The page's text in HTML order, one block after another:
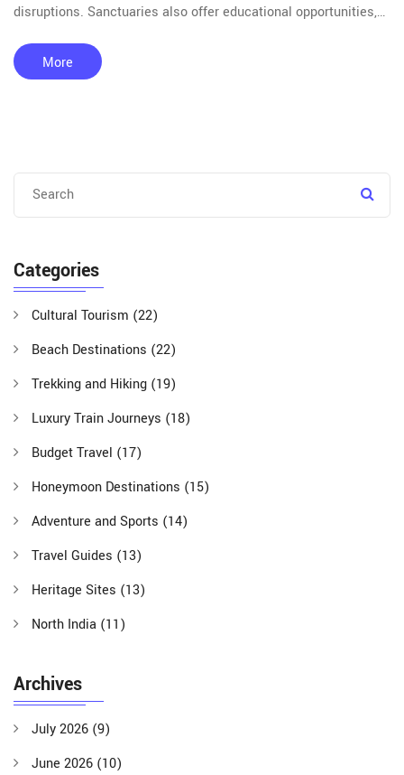
disruptions. Sanctuaries also offer educational opportunities,
among the public. While they are beneficial, they come with
challenges such as funding and maintaining natural balance
More
Categories
Cultural Tourism (22)
Beach Destinations (22)
Trekking and Hiking (19)
Luxury Train Journeys (18)
Budget Travel (17)
Honeymoon Destinations (15)
Adventure and Sports (14)
Travel Guides (13)
Heritage Sites (13)
North India (11)
Archives
July 2026 (9)
June 2026 (10)